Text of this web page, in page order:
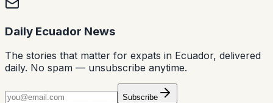
Daily Ecuador News
The stories that matter for expats in Ecuador, delivered
daily. No spam — unsubscribe anytime.
Subscribe